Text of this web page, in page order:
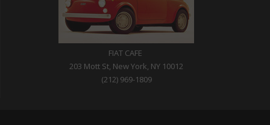
FIAT CAFE
203 Mott St, New York, NY 10012
(212) 969-1809